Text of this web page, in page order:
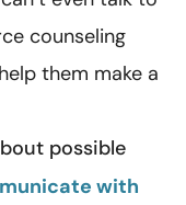
counseling
them make a
possible
with